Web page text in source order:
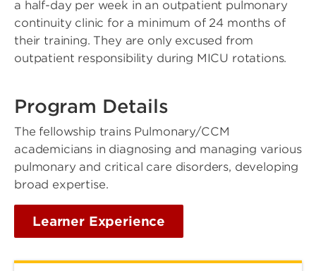
a half-day per week in an outpatient pulmonary
continuity clinic for a minimum of 24 months of
their training. They are only excused from
outpatient responsibility during MICU rotations.
Program Details
The fellowship trains Pulmonary/CCM
academicians in diagnosing and managing various
pulmonary and critical care disorders, developing
broad expertise.
Learner Experience